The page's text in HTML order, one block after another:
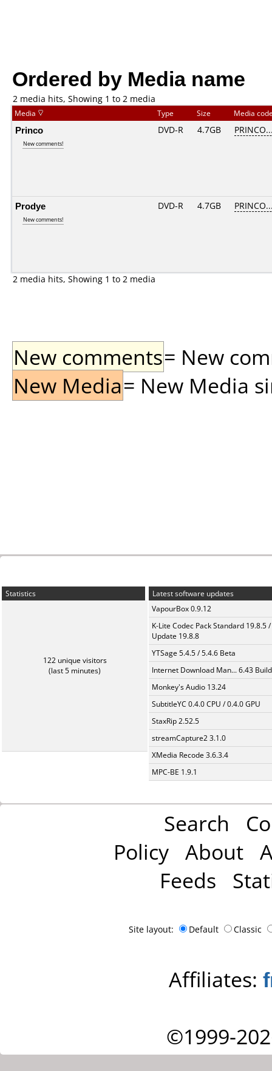
Ordered by Media name
2 media hits, Showing 1 to 2 media
Media Type Size Media
Princo
New comments!
DVD-R 4.7GB
Prodye
New comments!
DVD-R 4.7GB
2 media hits, Showing 1 to 2 media
New comments= New
New Media= New Media
Statistics
122 unique visitors
(last 5 minutes)
Latest software updates
VapourBox 0.9.12
K-Lite Codec Pack Standard 19.8.5 /
Update 19.8.8
YTSage 5.4.5 / 5.4.6 Beta
Internet Download Man... 6.43
Monkey's Audio 13.24
SubtitleYC 0.4.0 CPU / 0.4.0 GPU
StaxRip 2.52.5
streamCapture2 3.1.0
XMedia Recode 3.6.3.4
MPC-BE 1.9.1
Search
Policy About
Feeds
Site layout: Default Classic
Affiliates:
©1999-